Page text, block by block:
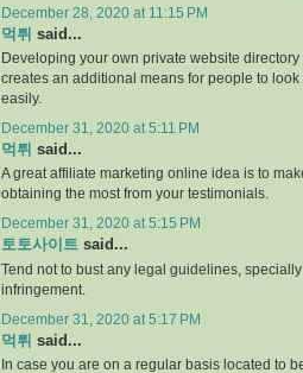
December 28, 2020 at 11:15 PM
먹튀 said...
Developing your own private website directory
creates an additional means for people to
easily.
December 31, 2020 at 5:11 PM
먹튀 said...
A great affiliate marketing online idea is to
obtaining the most from your testimonials.
December 31, 2020 at 5:15 PM
토토사이트 said...
Tend not to bust any legal guidelines,
infringement.
December 31, 2020 at 5:17 PM
먹튀 said...
In case you are on a regular basis located to